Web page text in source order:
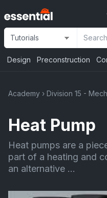
to
content
Search
Input
Site
Selection
Design Preconstruction
Academy › Division 15 -
Heat Pump
Heat pumps are a
part of a heating and
an alternative ...